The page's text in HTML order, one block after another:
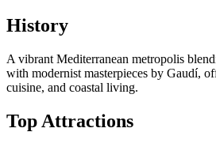
History
A vibrant Mediterranean metropolis
with modernist masterpieces by Gaudí,
cuisine, and coastal living.
Top Attractions